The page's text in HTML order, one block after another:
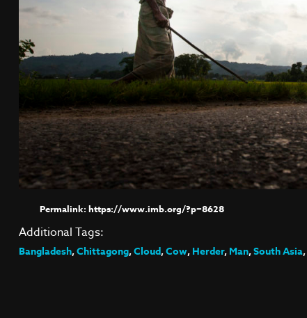
https://www.imb.org/?p=8628
Additional Tags:
Bangladesh,Chittagong,Cloud,Cow,Herder,Man,South Asia,